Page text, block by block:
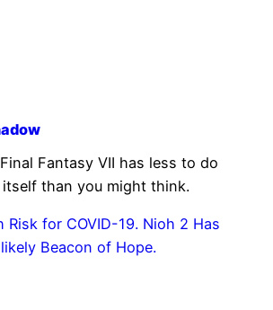
Fantasy VII has less to do
than you might think.